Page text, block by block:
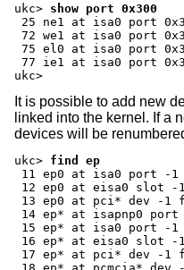
ukc> show port 0x300
25 ne1 at isa0 port
72 we1 at isa0 port
75 el0 at isa0 port
77 ie1 at isa0 port
ukc>
It is possible to add new
linked into the kernel. If a
devices will be
ukc> find ep
11 ep0 at isa0 port -
12 ep0 at eisa0 slot -
13 ep0 at pci* dev -1
14 ep* at isapnp0
15 ep* at isa0 port -
16 ep* at eisa0 slot -
17 ep* at pci* dev -1